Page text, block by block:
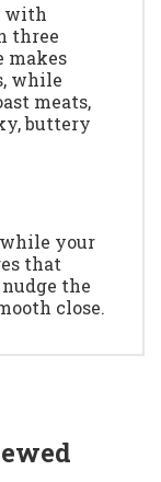
with
three
makes
while
meats,
buttery
your
that
the
close.